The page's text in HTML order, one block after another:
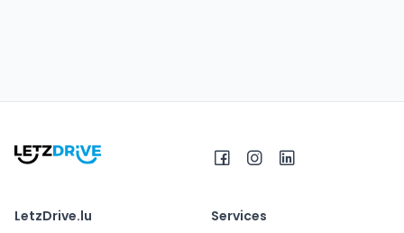
LetzDrive.lu
Services